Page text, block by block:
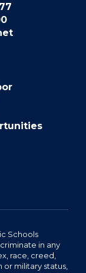
Schools
in any
race, creed,
military status,